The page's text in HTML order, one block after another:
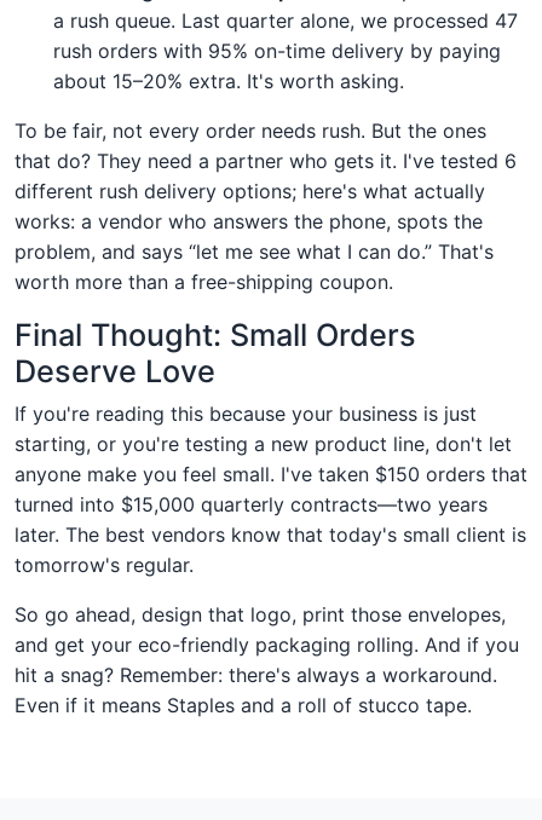
a rush queue. Last quarter alone, we processed 47
rush orders with 95% on-time delivery by paying
about 15–20% extra. It's worth asking.
To be fair, not every order needs rush. But the ones
that do? They need a partner who gets it. I've tested 6
different rush delivery options; here's what actually
works: a vendor who answers the phone, spots the
problem, and says “let me see what I can do.” That's
worth more than a free-shipping coupon.
Final Thought: Small Orders
Deserve Love
If you're reading this because your business is just
starting, or you're testing a new product line, don't let
anyone make you feel small. I've taken $150 orders that
turned into $15,000 quarterly contracts—two years
later. The best vendors know that today's small client is
tomorrow's regular.
So go ahead, design that logo, print those envelopes,
and get your eco-friendly packaging rolling. And if you
hit a snag? Remember: there's always a workaround.
Even if it means Staples and a roll of stucco tape.